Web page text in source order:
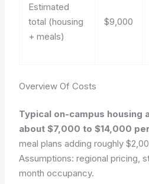
Estimated
total (housing
+ meals)
$9,000
Overview Of Costs
Typical on-campus housing
about $7,000 to $14,000
meal plans adding roughly
Assumptions: regional pricing,
month occupancy.